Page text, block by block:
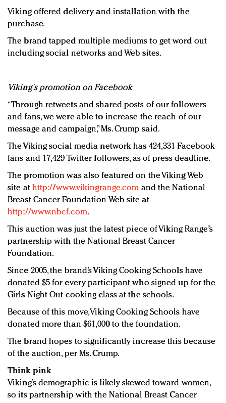
Viking offered delivery and installation with the
purchase.
The brand tapped multiple mediums to get word out
including social networks and Web sites.
Viking's promotion on Facebook
“Through retweets and shared posts of our followers
and fans, we were able to increase the reach of our
message and campaign,” Ms. Crump said.
The Viking social media network has 424,331 Facebook
fans and 17,429 Twitter followers, as of press deadline.
The promotion was also featured on the Viking Web
site at http://www.vikingrange.com and the National
Breast Cancer Foundation Web site at
http://www.nbcf.com.
This auction was just the latest piece of Viking Range’s
partnership with the National Breast Cancer
Foundation.
Since 2005, the brand’s Viking Cooking Schools have
donated $5 for every participant who signed up for the
Girls Night Out cooking class at the schools.
Because of this move, Viking Cooking Schools have
donated more than $61,000 to the foundation.
The brand hopes to significantly increase this because
of the auction, per Ms. Crump.
Think pink
Viking’s demographic is likely skewed toward women,
so its partnership with the National Breast Cancer